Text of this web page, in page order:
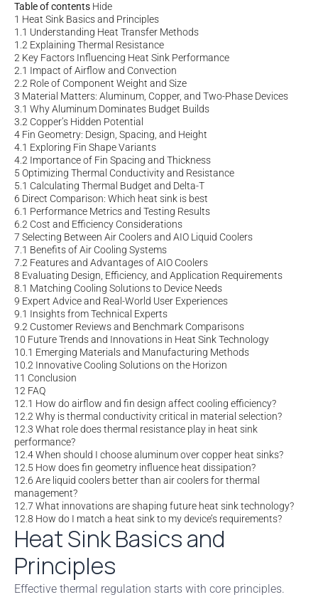
Table of contents Hide
1 Heat Sink Basics and Principles
1.1 Understanding Heat Transfer Methods
1.2 Explaining Thermal Resistance
2 Key Factors Influencing Heat Sink Performance
2.1 Impact of Airflow and Convection
2.2 Role of Component Weight and Size
3 Material Matters: Aluminum, Copper, and Two-Phase Devices
3.1 Why Aluminum Dominates Budget Builds
3.2 Copper’s Hidden Potential
4 Fin Geometry: Design, Spacing, and Height
4.1 Exploring Fin Shape Variants
4.2 Importance of Fin Spacing and Thickness
5 Optimizing Thermal Conductivity and Resistance
5.1 Calculating Thermal Budget and Delta-T
6 Direct Comparison: Which heat sink is best
6.1 Performance Metrics and Testing Results
6.2 Cost and Efficiency Considerations
7 Selecting Between Air Coolers and AIO Liquid Coolers
7.1 Benefits of Air Cooling Systems
7.2 Features and Advantages of AIO Coolers
8 Evaluating Design, Efficiency, and Application Requirements
8.1 Matching Cooling Solutions to Device Needs
9 Expert Advice and Real-World User Experiences
9.1 Insights from Technical Experts
9.2 Customer Reviews and Benchmark Comparisons
10 Future Trends and Innovations in Heat Sink Technology
10.1 Emerging Materials and Manufacturing Methods
10.2 Innovative Cooling Solutions on the Horizon
11 Conclusion
12 FAQ
12.1 How do airflow and fin design affect cooling efficiency?
12.2Why is thermal conductivity critical in material selection?
12.3 What role does thermal resistance play in heat sink
performance?
12.4When should I choose aluminum over copper heat sinks?
12.5 How does fin geometry influence heat dissipation?
12.6 Are liquid coolers better than air coolers for thermal
management?
12.7 What innovations are shaping future heat sink technology?
12.8 How do I match a heat sink to my device’s requirements?
Heat Sink Basics and
Principles
Effective thermal regulation starts with core principles.